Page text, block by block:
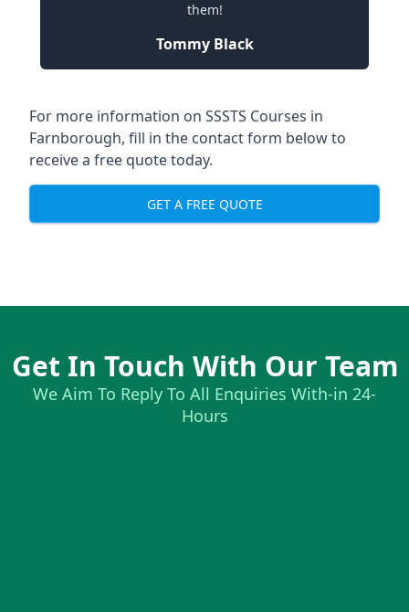
them!
Tommy Black
For more information on SSSTS Courses in
Farnborough, fill in the contact form below to
receive a free quote today.
GET A FREE QUOTE
Get In Touch With Our Team
We Aim To Reply To All Enquiries With-in 24-
Hours